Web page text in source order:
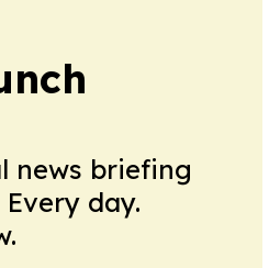
news briefing
day.